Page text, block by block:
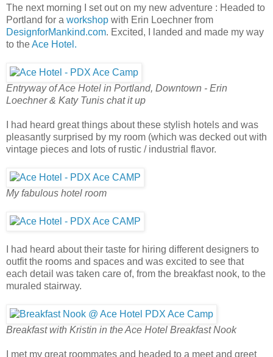
The next morning I set out on my new adventure : Headed to
Portland for a workshop with Erin Loechner from
DesignforMankind.com. Excited, I landed and made my way
to theAce Hotel.
Entryway of Ace Hotel in Portland, Downtown - Erin
Loechner & Katy Tunis chat it up
I had heard great things about these stylish hotels and was
pleasantly surprised by my room (which was decked out with
vintage pieces and lots of rustic / industrial flavor.
My fabulous hotel room
I had heard about their taste for hiring different designers to
outfit the rooms and spaces and was excited to see that
each detail was taken care of, from the breakfast nook, to the
muraled stairway.
Breakfast with Kristin in the Ace Hotel Breakfast Nook
I met my great roommates and headed to a meet and greet